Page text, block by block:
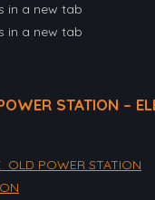
in a new tab
in a new tab
STATION –
OLD POWER STATION